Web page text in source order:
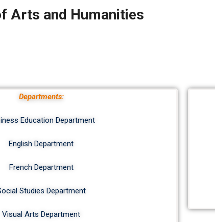
Arts and Humanities
Departments:
Education Department
English Department
French Department
Studies Department
Visual Arts Department